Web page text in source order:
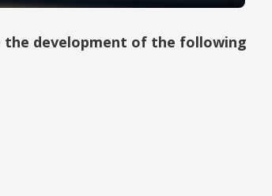
the development of the following